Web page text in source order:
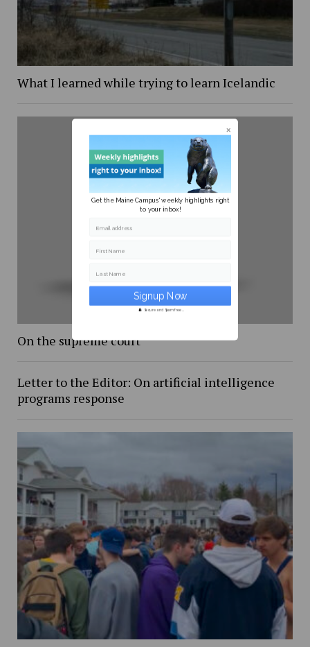
What I learned while trying to learn Icelandic
On the supreme court
Letter to the Editor: On artificial intelligence
programs response
Get the Maine Campus' weekly highlights right
to your inbox!
Email address
First Name
Last Name
Secure and Spam free...